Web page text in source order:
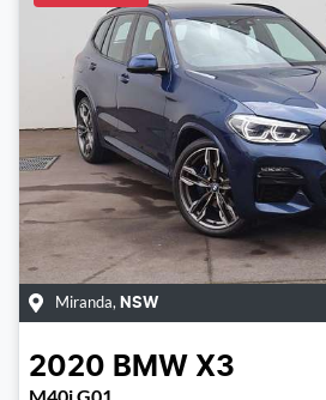
Miranda, NSW
2020 BMW X3
M40i G01